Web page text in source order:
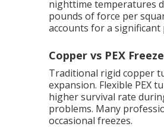
nighttime temperatures
pounds of force per
accounts for a
Copper vs PEX
Traditional rigid copper
expansion. Flexible PEX
higher survival rate
problems. Many
occasional freezes.